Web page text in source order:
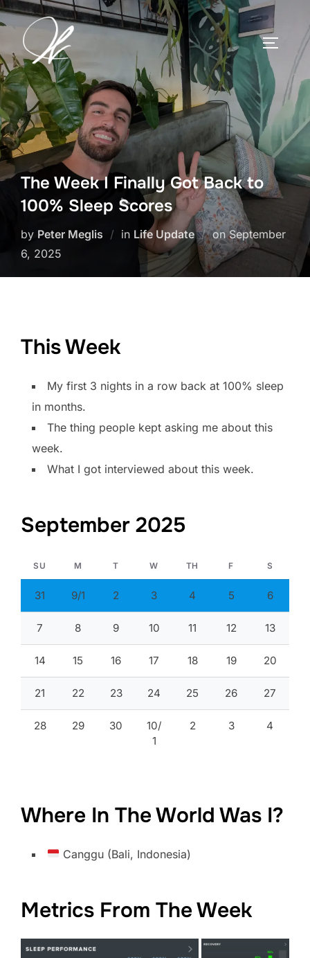
Skip
to
content
The Week I Finally Got Back to
100% Sleep Scores
by Peter Meglis in Life Update onPosted
on
September
6, 2025
This Week
My first 3 nights in a row back at 100% sleep
in months.
The thing people kept asking me about this
week.
What I got interviewed about this week.
September 2025
SU M T W TH F S
31 9/1 2 3 4 5 6
7 8 9 10 11 12 13
14 15 16 17 18 19 20
21 22 23 24 25 26 27
28 29 30
10/
1
2 3 4
Where In The World Was I?
Canggu (Bali, Indonesia)
Metrics From The Week